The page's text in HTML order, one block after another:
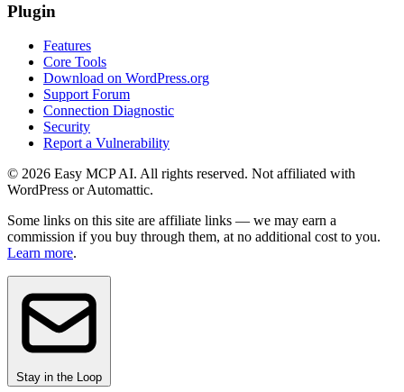
Plugin
Features
Core Tools
Download on WordPress.org
Support Forum
Connection Diagnostic
Security
Report a Vulnerability
© 2026 Easy MCP AI. All rights reserved. Not affiliated with
WordPress or Automattic.
Some links on this site are affiliate links — we may earn a
commission if you buy through them, at no additional cost to you.
Learn more.
Stay in the Loop